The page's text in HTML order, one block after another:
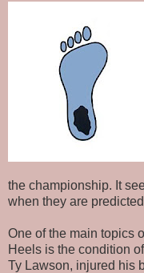
the championship. It
when they are
One of the main topics
Heels is the condition
Ty Lawson, injured his